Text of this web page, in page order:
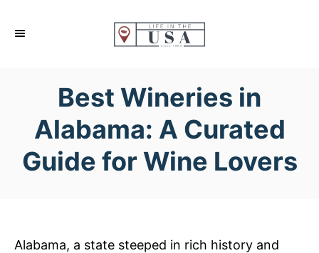
Best Wineries in
Alabama: A Curated
Guide for Wine Lovers
Alabama, a state steeped in rich history and